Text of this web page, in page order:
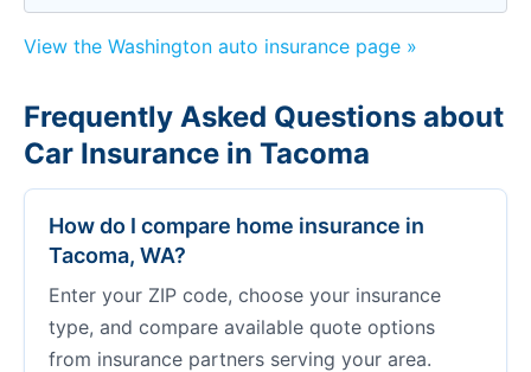
View the Washington auto insurance page »
Frequently Asked Questions about
Car Insurance in Tacoma
How do I compare home insurance in
Tacoma, WA?
Enter your ZIP code, choose your insurance
type, and compare available quote options
from insurance partners serving your area.